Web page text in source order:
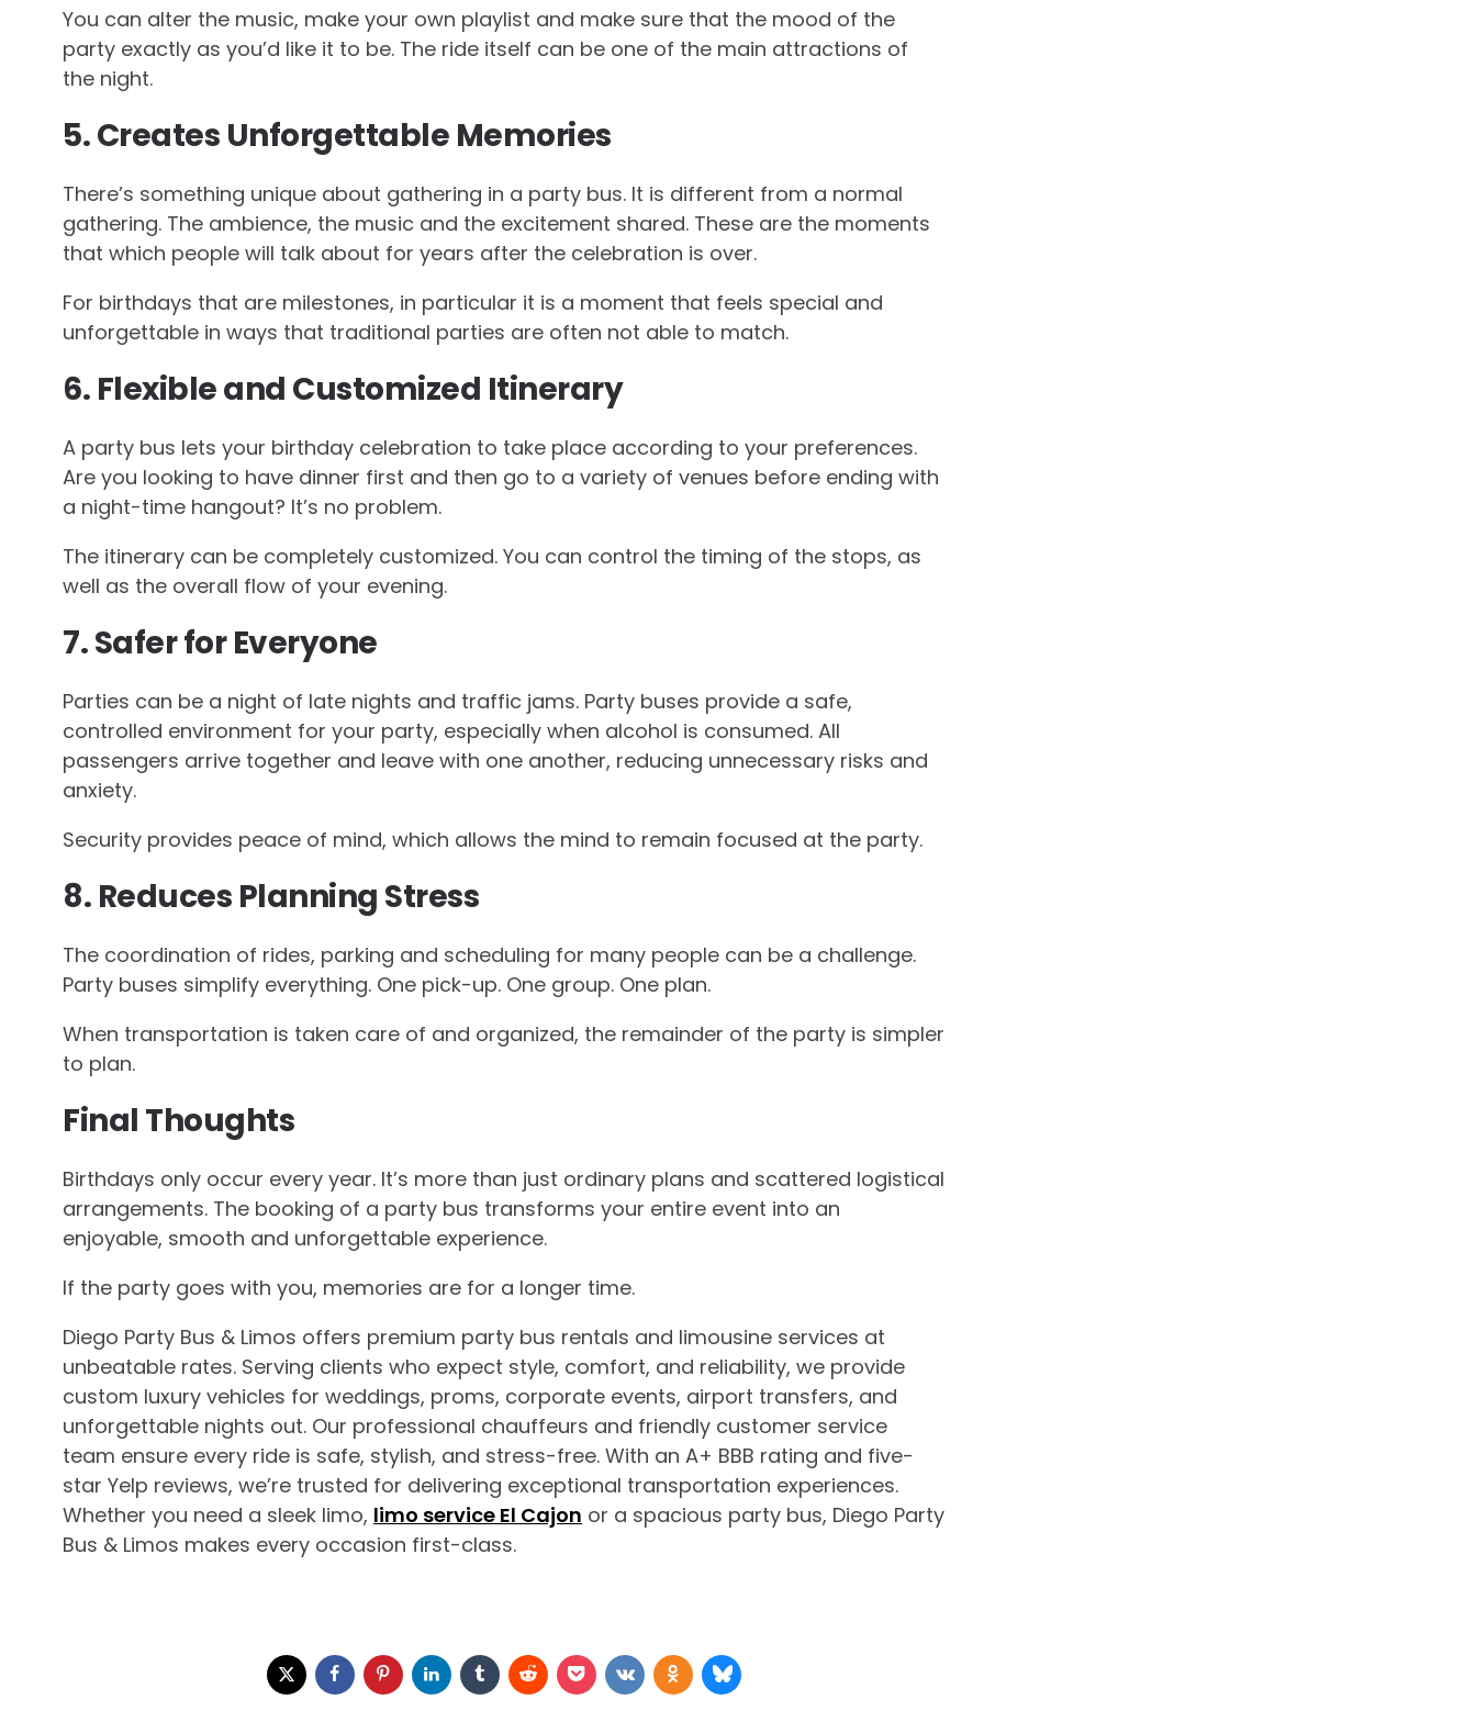
You can alter the music, make your own playlist and make sure that the mood of the
party exactly as you’d like it to be. The ride itself can be one of the main attractions of
the night.
5. Creates Unforgettable Memories
There’s something unique about gathering in a party bus. It is different from a normal
gathering. The ambience, the music and the excitement shared. These are the moments
that which people will talk about for years after the celebration is over.
For birthdays that are milestones, in particular it is a moment that feels special and
unforgettable in ways that traditional parties are often not able to match.
6. Flexible and Customized Itinerary
A party bus lets your birthday celebration to take place according to your preferences.
Are you looking to have dinner first and then go to a variety of venues before ending with
a night-time hangout? It’s no problem.
The itinerary can be completely customized. You can control the timing of the stops, as
well as the overall flow of your evening.
7. Safer for Everyone
Parties can be a night of late nights and traffic jams. Party buses provide a safe,
controlled environment for your party, especially when alcohol is consumed. All
passengers arrive together and leave with one another, reducing unnecessary risks and
anxiety.
Security provides peace of mind, which allows the mind to remain focused at the party.
8. Reduces Planning Stress
The coordination of rides, parking and scheduling for many people can be a challenge.
Party buses simplify everything. One pick-up. One group. One plan.
When transportation is taken care of and organized, the remainder of the party is simpler
to plan.
Final Thoughts
Birthdays only occur every year. It’s more than just ordinary plans and scattered logistical
arrangements. The booking of a party bus transforms your entire event into an
enjoyable, smooth and unforgettable experience.
If the party goes with you, memories are for a longer time.
Diego Party Bus & Limos offers premium party bus rentals and limousine services at
unbeatable rates. Serving clients who expect style, comfort, and reliability, we provide
custom luxury vehicles for weddings, proms, corporate events, airport transfers, and
unforgettable nights out. Our professional chauffeurs and friendly customer service
team ensure every ride is safe, stylish, and stress-free. With an A+ BBB rating and five-
star Yelp reviews, we’re trusted for delivering exceptional transportation experiences.
Whether you need a sleek limo, limo service El Cajon or a spacious party bus, Diego Party
Bus & Limos makes every occasion first-class.